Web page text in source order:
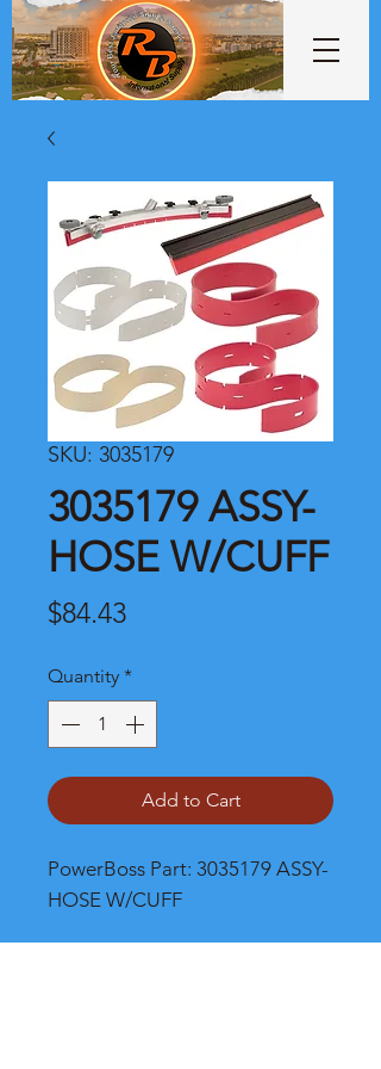
SKU: 3035179
3035179 ASSY-
HOSE W/CUFF
$84.43Price
Quantity *
Add to Cart
PowerBoss Part: 3035179 ASSY-
HOSE W/CUFF